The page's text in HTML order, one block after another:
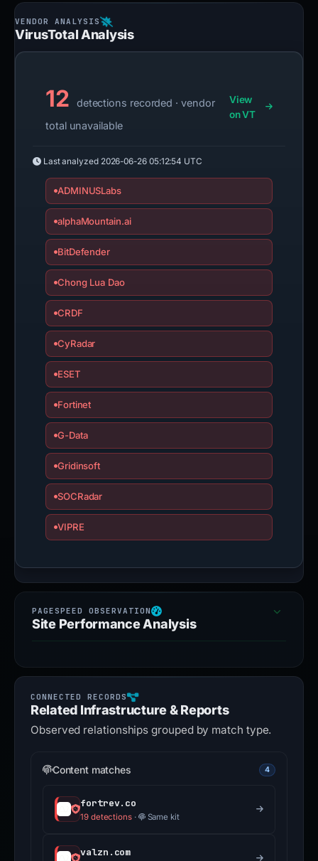
VirusTotal Analysis
12
detections recorded · vendor
total unavailable
View
on VT
Last analyzed 2026-06-26 05:12:54 UTC
ADMINUSLabs
alphaMountain.ai
BitDefender
Chong Lua Dao
CRDF
CyRadar
ESET
Fortinet
G-Data
Gridinsoft
SOCRadar
VIPRE
Site Performance Analysis
Related Infrastructure & Reports
Observed relationships grouped by match type.
Content matches 4
fortrev.co
19 detections· Same kit
valzn.com